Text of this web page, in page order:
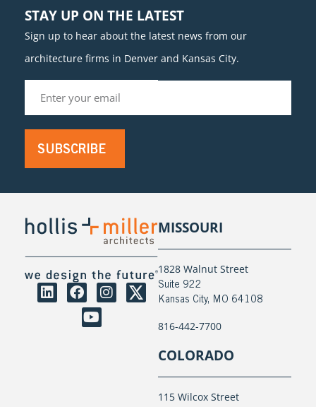
STAY UP ON THE LATEST
Sign up to hear about the latest news from our
architecture firms in Denver and Kansas City.
SUBSCRIBE
MISSOURI
1828 Walnut Street
Suite 922
Kansas City, MO 64108
816-442-7700
COLORADO
115 Wilcox Street